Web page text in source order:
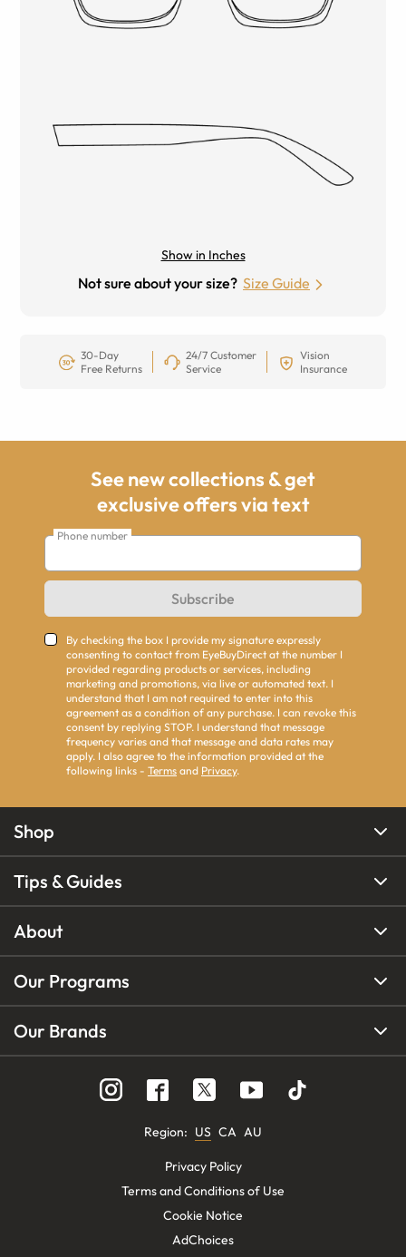
Show in Inches
Not sure about your size? Size Guide
30-Day
Free Returns
24/7 Customer
Service
Vision
Insurance
See new collections & get
exclusive offers via text
Phone number
Subscribe
By checking the box I provide my signature expressly
consenting to contact from EyeBuyDirect at the number I
provided regarding products or services, including
marketing and promotions, via live or automated text. I
understand that I am not required to enter into this
agreement as a condition of any purchase. I can revoke this
consent by replying STOP. I understand that message
frequency varies and that message and data rates may
apply. I also agree to the information provided at the
following links - Terms and Privacy.
Shop
Tips & Guides
About
Our Programs
Our Brands
Region: US CA AU
Privacy Policy
Terms and Conditions of Use
Cookie Notice
AdChoices